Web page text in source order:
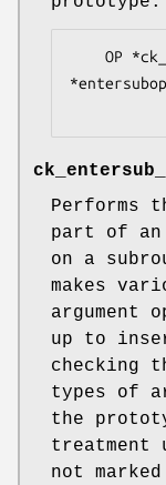
Performs
part of an
on a
makes
argument
up to
checking
types of
the
treatment
not